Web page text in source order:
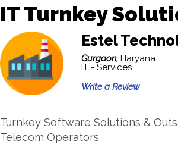
IT Turnkey
Estel
Gurgaon, Haryana
IT - Services
Write a Review
Turnkey Software Solutions &
Telecom Operators